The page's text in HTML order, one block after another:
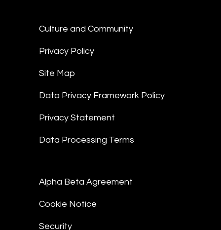
Culture and Community
Privacy Policy
Site Map
Data Privacy Framework Policy
Privacy Statement
Data Processing Terms
Alpha Beta Agreement
Cookie Notice
Security